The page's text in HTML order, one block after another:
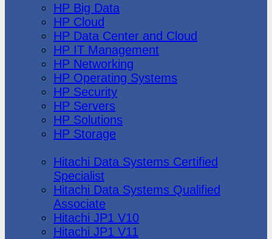
HP Big Data
HP Cloud
HP Data Center and Cloud
HP IT Management
HP Networking
HP Operating Systems
HP Security
HP Servers
HP Solutions
HP Storage
Hitachi Data Systems Certified
Specialist
Hitachi Data Systems Qualified
Associate
Hitachi JP1 V10
Hitachi JP1 V11